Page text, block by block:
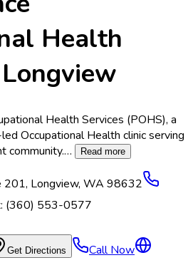
Health
Health Services (POHS), a
Occupational Health clinic serving
community.… Read more
201, Longview, WA 98632
(360) 553-0577
Get Directions
Call Now